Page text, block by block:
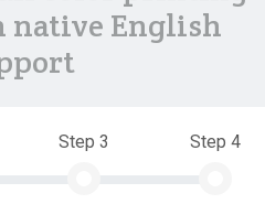
native English
Step 3 Step 4